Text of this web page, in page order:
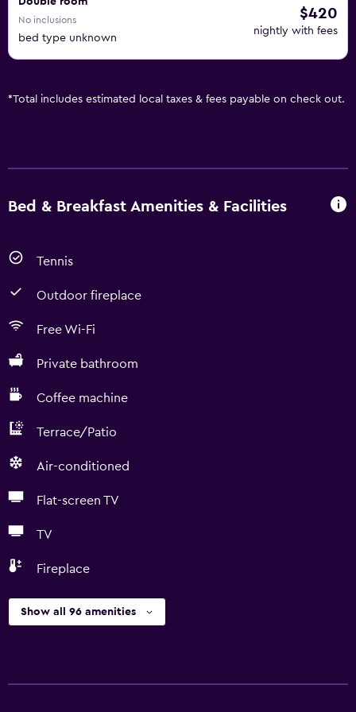
No inclusions
bed type unknown
$420
nightly with fees
*Total includes estimated local taxes & fees payable on check out.
Bed & Breakfast Amenities & Facilities
Tennis
Outdoor fireplace
Free Wi-Fi
Private bathroom
Coffee machine
Terrace/Patio
Air-conditioned
Flat-screen TV
TV
Fireplace
Show all 96 amenities